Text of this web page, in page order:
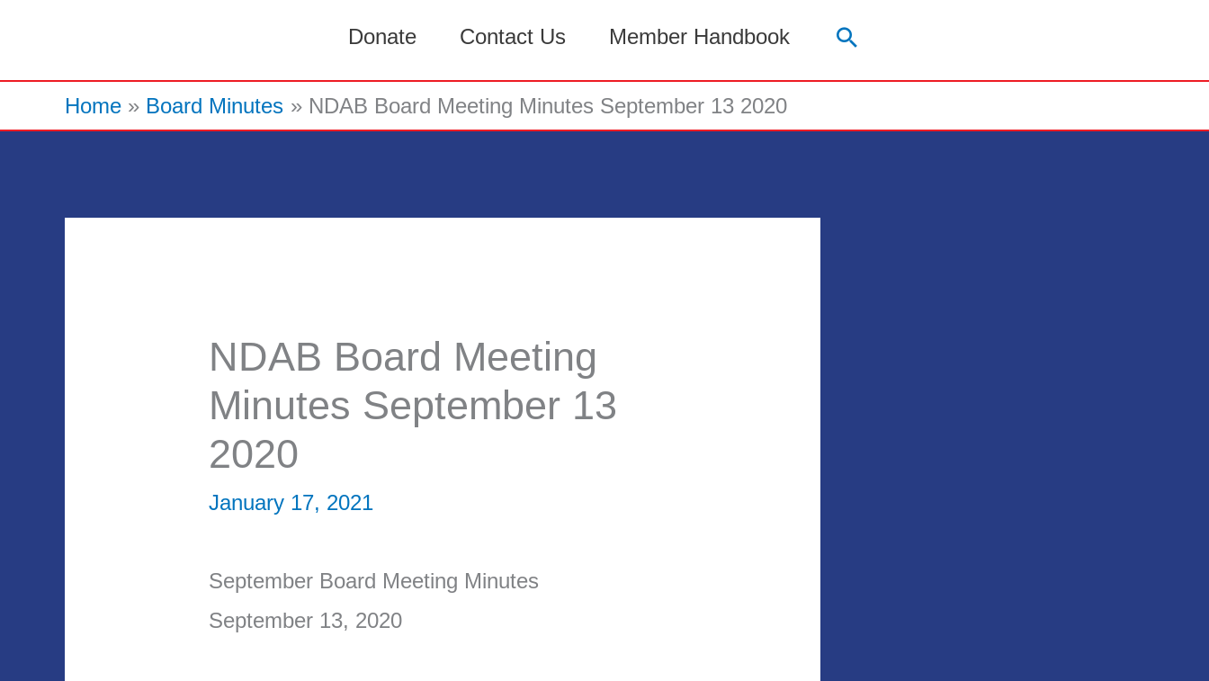
Donate Contact Us Member Handbook Search
Home Board Minutes NDAB Board Meeting Minutes September 13 2020
NDAB Board Meeting
Minutes September 13
2020
January 17, 2021
September Board Meeting Minutes
September 13, 2020